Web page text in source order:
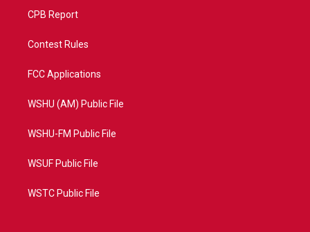
CPB Report
Contest Rules
FCC Applications
WSHU (AM) Public File
WSHU-FM Public File
WSUF Public File
WSTC Public File